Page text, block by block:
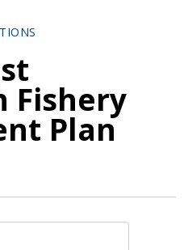
Fishery
Plan